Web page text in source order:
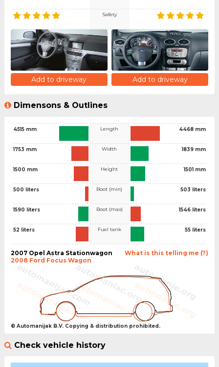
Safety
Add to driveway Add to driveway
Dimensons & Outlines
4515 mm
1753 mm
1500 mm
500 liters
1590 liters
52 liters
Length
Width
Height
Boot (min)
Boot (max)
Fuel tank
4468 mm
1839 mm
1501 mm
503 liters
1546 liters
55 liters
What is this telling me (?)
2007 Opel Astra Stationwagon
2008 Ford Focus Wagon
© Automanijak B.V. Copying & distribution prohibited.
Check vehicle history